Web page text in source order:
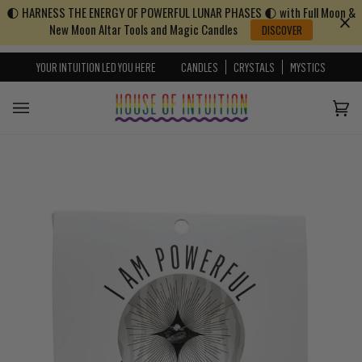
Skip to content
Go to Accessibility Statement
🌓 HARNESS THE ENERGY OF POWERFUL LUNAR PHASES 🌓 with Full Moon &
New Moon Altar Tools and Magic Candles
DISCOVER
YOUR INTUITION LED YOU HERE CANDLES CRYSTALS MYSTICS